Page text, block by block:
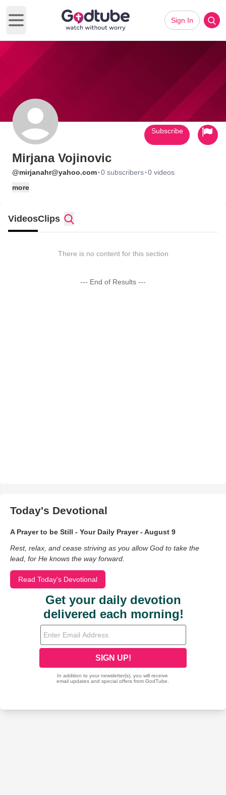
Open main menu
Sign In
Mirjana Vojinovic
@mirjanahr@yahoo.com·0 subscribers·0 videos
more
Subscribe
VideosClips
There is no content for this section
--- End of Results ---
Today's Devotional
A Prayer to be Still - Your Daily Prayer - August 9
Rest, relax, and cease striving as you allow God to take the
lead, for He knows the way forward.
Read Today's Devotional